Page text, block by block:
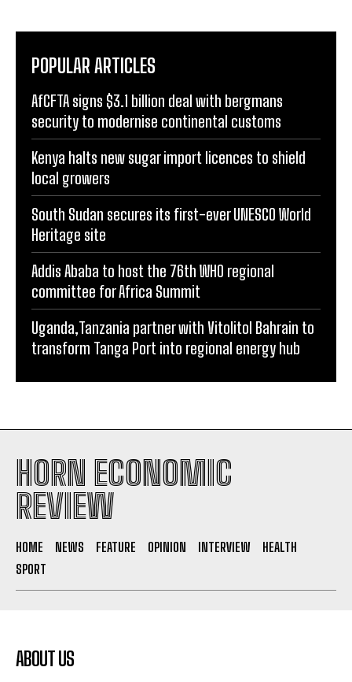
POPULAR ARTICLES
AfCFTA signs $3.1 billion deal with bergmans
security to modernise continental customs
Kenya halts new sugar import licences to shield
local growers
South Sudan secures its first-ever UNESCO World
Heritage site
Addis Ababa to host the 76th WHO regional
committee for Africa Summit
Uganda,Tanzania partner with Vitolitol Bahrain to
transform Tanga Port into regional energy hub
HORN ECONOMIC
REVIEW
HOME NEWS FEATURE OPINION INTERVIEW
HEALTH
SPORT
ABOUT US